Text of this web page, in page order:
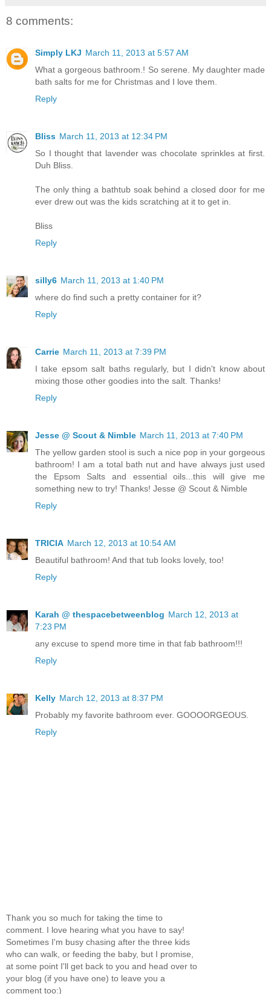
8 comments:
Simply LKJ March 11, 2013 at 5:57 AM
What a gorgeous bathroom.! So serene. My daughter made
bath salts for me for Christmas and I love them.
Reply
Bliss March 11, 2013 at 12:34 PM
So I thought that lavender was chocolate sprinkles at first.
Duh Bliss.
The only thing a bathtub soak behind a closed door for me
ever drew out was the kids scratching at it to get in.
Bliss
Reply
silly6 March 11, 2013 at 1:40 PM
where do find such a pretty container for it?
Reply
Carrie March 11, 2013 at 7:39 PM
I take epsom salt baths regularly, but I didn't know about
mixing those other goodies into the salt. Thanks!
Reply
Jesse @ Scout & Nimble March 11, 2013 at 7:40 PM
The yellow garden stool is such a nice pop in your gorgeous
bathroom! I am a total bath nut and have always just used
the Epsom Salts and essential oils...this will give me
something new to try! Thanks! Jesse @ Scout & Nimble
Reply
TRICIA March 12, 2013 at 10:54 AM
Beautiful bathroom! And that tub looks lovely, too!
Reply
Karah @ thespacebetweenblog March 12, 2013 at
7:23 PM
any excuse to spend more time in that fab bathroom!!!
Reply
Kelly March 12, 2013 at 8:37 PM
Probably my favorite bathroom ever. GOOOORGEOUS.
Reply
Thank you so much for taking the time to
comment. I love hearing what you have to say!
Sometimes I'm busy chasing after the three kids
who can walk, or feeding the baby, but I promise,
at some point I'll get back to you and head over to
your blog (if you have one) to leave you a
comment too:)